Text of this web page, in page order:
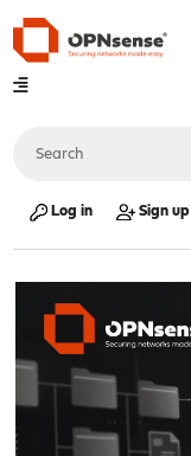
Log in Sign up